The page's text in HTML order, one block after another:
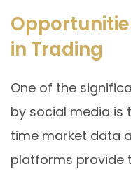
in Trading
One of the
by social media is
time market data
platforms provide